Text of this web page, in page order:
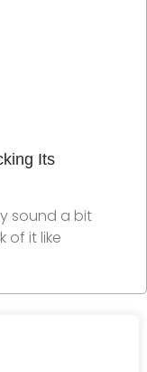
Its
sound a bit
of it like